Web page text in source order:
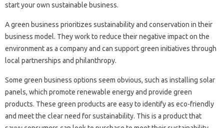
start your own sustainable business.
A green business prioritizes sustainability and conservation in their
business model. They work to reduce their negative impact on the
environment as a company and can support green initiatives through
local partnerships and philanthropy.
Some green business options seem obvious, such as installing solar
panels, which promote renewable energy and provide green
products. These green products are easy to identify as eco-friendly
and meet the clear need for sustainability. This is a product that